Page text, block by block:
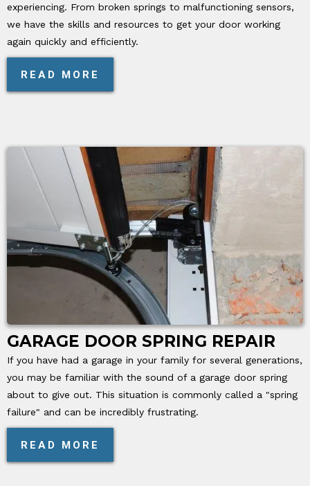
experiencing. From broken springs to malfunctioning sensors,
we have the skills and resources to get your door working
again quickly and efficiently.
READ MORE
GARAGE DOOR SPRING REPAIR
If you have had a garage in your family for several generations,
you may be familiar with the sound of a garage door spring
about to give out. This situation is commonly called a "spring
failure" and can be incredibly frustrating.
READ MORE